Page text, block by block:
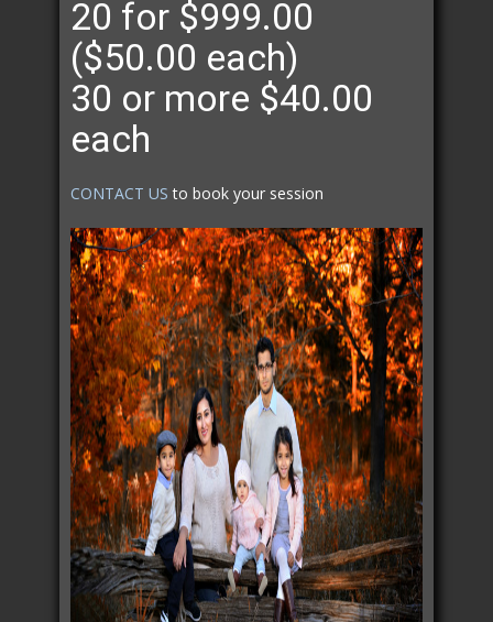
20 for $999.00
($50.00 each)
30 or more $40.00
each
CONTACT USto book your session